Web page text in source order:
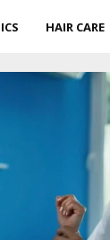
HAIR CARE